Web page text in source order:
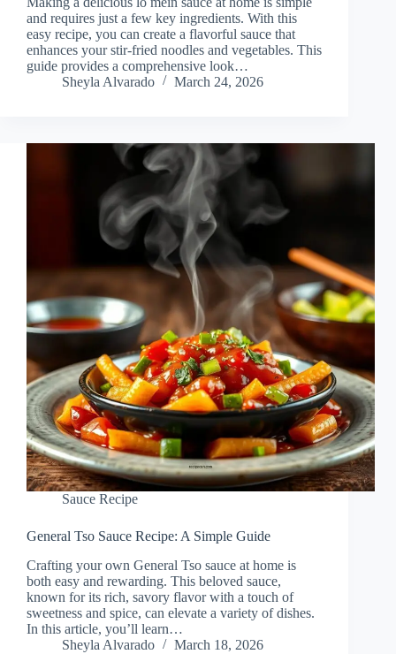
and requires just a few key ingredients. With this
easy recipe, you can create a flavorful sauce that
enhances your stir-fried noodles and vegetables. This
guide provides a comprehensive look…
Sheyla Alvarado
March 24, 2026
Sauce Recipe
General Tso Sauce Recipe: A Simple Guide
Crafting your own General Tso sauce at home is
both easy and rewarding. This beloved sauce,
known for its rich, savory flavor with a touch of
sweetness and spice, can elevate a variety of dishes.
In this article, you’ll learn…
Sheyla Alvarado
March 18, 2026